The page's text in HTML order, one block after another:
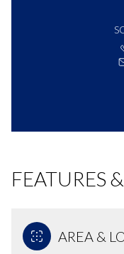
FEATURES
AREA &